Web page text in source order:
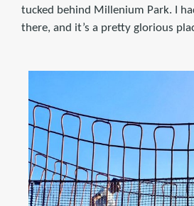
tucked behind Millenium Park. I
there, and it’s a pretty glorious